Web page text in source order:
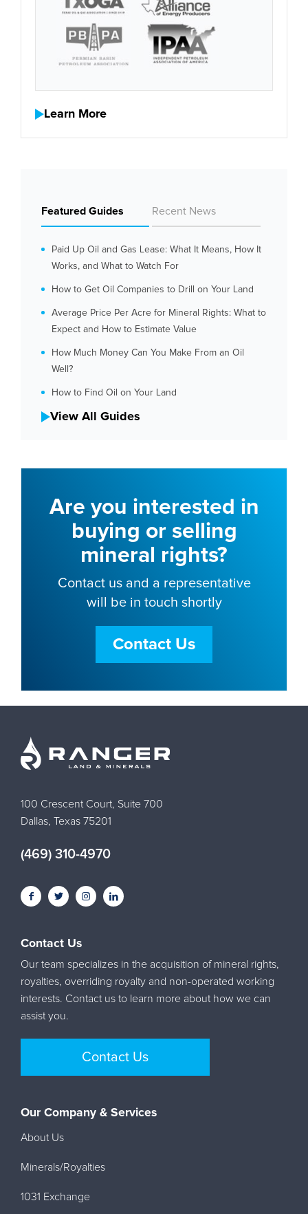
Learn More
Featured Guides Recent News
Paid Up Oil and Gas Lease: What It Means, How It
Works, and What to Watch For
How to Get Oil Companies to Drill on Your Land
Average Price Per Acre for Mineral Rights: What to
Expect and How to Estimate Value
How Much Money Can You Make From an Oil
Well?
How to Find Oil on Your Land
View All Guides
Are you interested in
buying or selling
mineral rights?
Contact us and a representative
will be in touch shortly
Contact Us
100 Crescent Court, Suite 700
Dallas, Texas 75201
(469) 310-4970
Contact Us
Our team specializes in the acquisition of mineral rights,
royalties, overriding royalty and non-operated working
interests. Contact us to learn more about how we can
assist you.
Contact Us
Our Company & Services
About Us
Minerals/Royalties
1031 Exchange